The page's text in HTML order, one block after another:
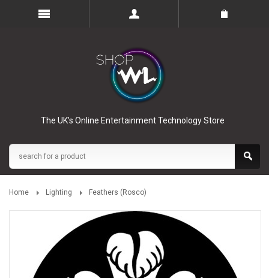
The UK’s Online Entertainment Technology Store
Home Lighting Feathers (Rosco)